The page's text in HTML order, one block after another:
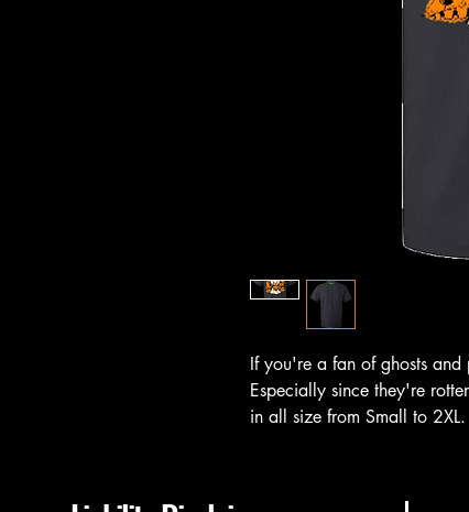
If you're a fan of ghosts and
Especially since they're
in all size from Small to 2XL.